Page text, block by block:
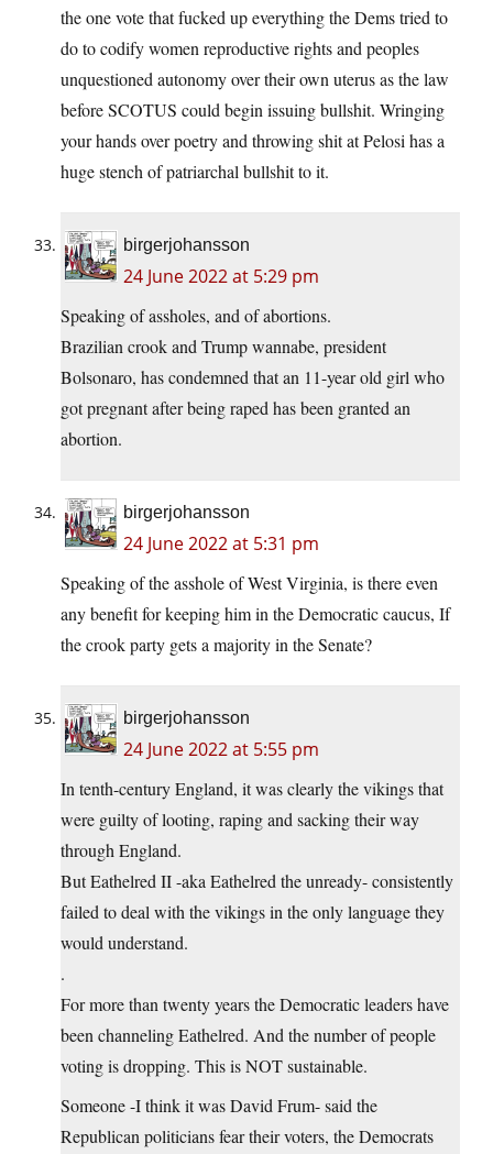
the one vote that fucked up everything the Dems tried to
do to codify women reproductive rights and peoples
unquestioned autonomy over their own uterus as the law
before SCOTUS could begin issuing bullshit. Wringing
your hands over poetry and throwing shit at Pelosi has a
huge stench of patriarchal bullshit to it.
birgerjohansson
24 June 2022 at 5:29 pm
Speaking of assholes, and of abortions.
Brazilian crook and Trump wannabe, president
Bolsonaro, has condemned that an 11-year old girl who
got pregnant after being raped has been granted an
abortion.
birgerjohansson
24 June 2022 at 5:31 pm
Speaking of the asshole of West Virginia, is there even
any benefit for keeping him in the Democratic caucus, If
the crook party gets a majority in the Senate?
birgerjohansson
24 June 2022 at 5:55 pm
In tenth-century England, it was clearly the vikings that
were guilty of looting, raping and sacking their way
through England.
But Eathelred II -aka Eathelred the unready- consistently
failed to deal with the vikings in the only language they
would understand.
.
For more than twenty years the Democratic leaders have
been channeling Eathelred. And the number of people
voting is dropping. This is NOT sustainable.
Someone -I think it was David Frum- said the
Republican politicians fear their voters, the Democrats